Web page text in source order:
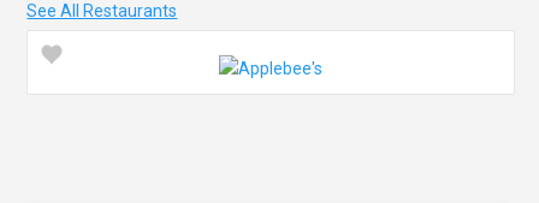
See All Restaurants